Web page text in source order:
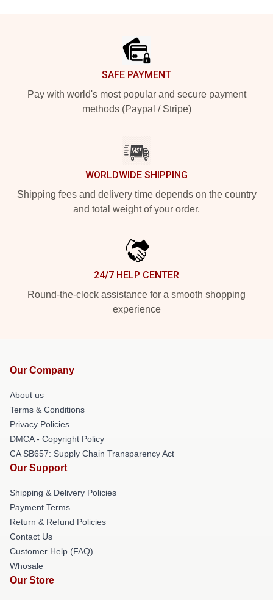
SAFE PAYMENT
Pay with world's most popular and secure payment
methods (Paypal / Stripe)
WORLDWIDE SHIPPING
Shipping fees and delivery time depends on the country
and total weight of your order.
24/7 HELP CENTER
Round-the-clock assistance for a smooth shopping
experience
Our Company
About us
Terms & Conditions
Privacy Policies
DMCA - Copyright Policy
CA SB657: Supply Chain Transparency Act
Our Support
Shipping & Delivery Policies
Payment Terms
Return & Refund Policies
Contact Us
Customer Help (FAQ)
Whosale
Our Store